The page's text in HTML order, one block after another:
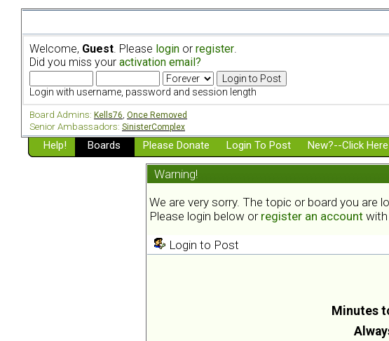
Welcome, Guest. Please login or register.
Did you miss your activation email?
Login with username, password and session length
Board Admins: Kells76, Once Removed
Senior Ambassadors: SinisterComplex
Help! Boards Please Donate Login To Post New?--Click
Warning!
We are very sorry. The topic or board you are
Please login below or register an accountwith
Login to Post
Minutes